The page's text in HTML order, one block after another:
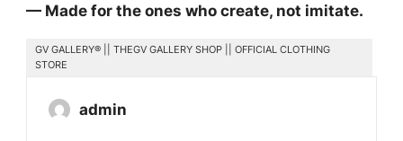
— Made for the ones who create, not imitate.
GV GALLERY® || THEGV GALLERY SHOP || OFFICIAL CLOTHING
STORE
admin